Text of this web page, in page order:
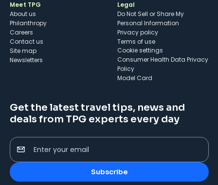
Meet TPG
About us
Philanthropy
Careers
Contact us
Site map
Newsletters
Legal
Do Not Sell or Share My
Personal Information
Privacy policy
Terms of use
cookie settings
Consumer Health Data Privacy
Policy
Model Card
Get the latest travel tips, news and
deals from TPG experts every day
Enter your email
Subscribe